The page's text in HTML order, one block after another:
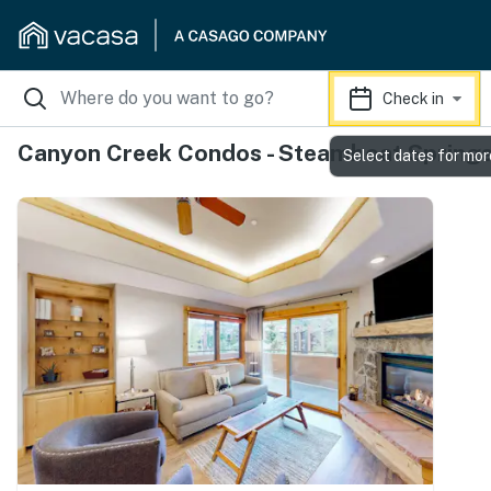
Check in
Canyon Creek Condos - Steamboat
Select dates for